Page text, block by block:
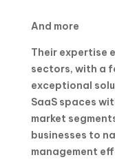
And more
Their expertise
sectors, with a
exceptional
SaaS spaces
market
businesses to
management